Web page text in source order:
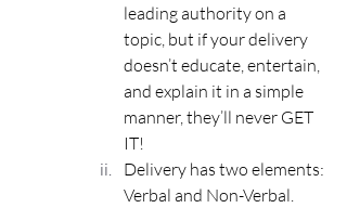
leading authority on a
topic, but if your delivery
doesn’t educate, entertain,
and explain it in a simple
manner, they’ll never GET
IT!
Delivery has two elements:
Verbal and Non-Verbal.